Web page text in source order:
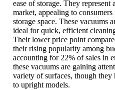
ease of storage. They
market, appealing to
storage space. These vacuums
ideal for quick, efficient
Their lower price point
their rising popularity among
accounting for 22% of sales in
these vacuums are gaining
variety of surfaces, though
to upright models.